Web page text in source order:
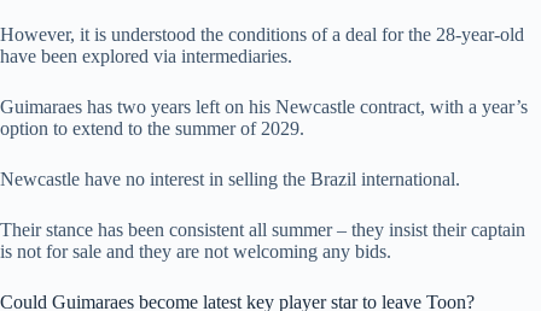
However, it is understood the conditions of a deal for the 28-year-old
have been explored via intermediaries.
Guimaraes has two years left on his Newcastle contract, with a year’s
option to extend to the summer of 2029.
Newcastle have no interest in selling the Brazil international.
Their stance has been consistent all summer – they insist their captain
is not for sale and they are not welcoming any bids.
Could Guimaraes become latest key player star to leave Toon?